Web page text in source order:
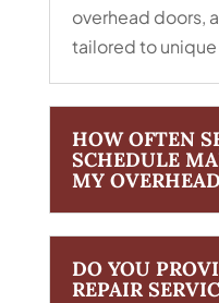
overhead doors,
tailored to
HOW OFTEN
SCHEDULE
MY
DO YOU
REPAIR